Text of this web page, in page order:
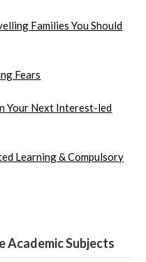
Families You Should
Fears
Your Next Interest-led
Learning & Compulsory
Academic Subjects